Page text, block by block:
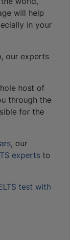
will help
in your
our experts
host of
through the
for the
, our
experts to
test with